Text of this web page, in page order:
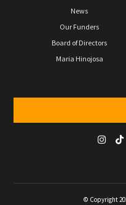
News
Our Funders
Board of Directors
Maria Hinojosa
© Copyright